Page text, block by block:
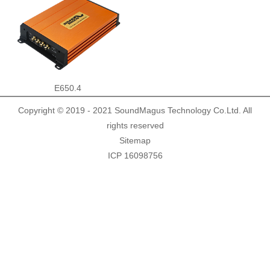
E650.4
Copyright © 2019 - 2021 SoundMagus Technology Co.Ltd. All
rights reserved
Sitemap
ICP 16098756
Demo Car
Support
A6 Series
R Beethoven Series
C Series E Series
BTA-02
WRC Plug & Play cable harness